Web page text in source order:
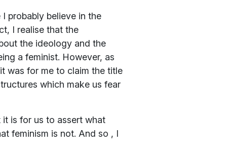
probably believe in the
I realise that the
the ideology and the
a feminist. However, as
was for me to claim the title
which make us fear
is for us to assert what
feminism is not. And so , I